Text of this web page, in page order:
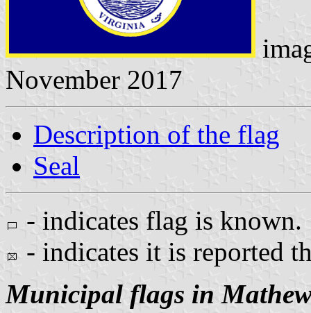
November 2017
Description of the flag
Seal
- indicates flag is known.
- indicates it is reported
Municipal flags in